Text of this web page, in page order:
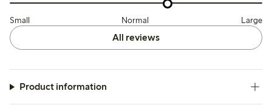
Small Normal Large
All reviews
Product information